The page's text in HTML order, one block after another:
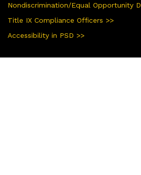
Nondiscrimination/Equal Opportunity
Title IX Compliance Officers >>
Accessibility in PSD >>